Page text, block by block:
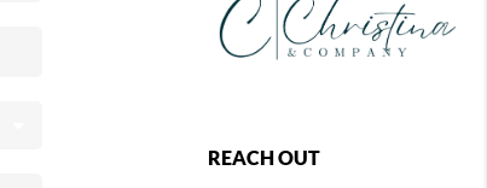
REACH OUT